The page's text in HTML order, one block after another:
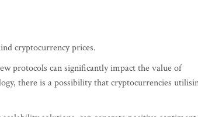
cryptocurrency prices.
protocols can significantly impact the value of
there is a possibility that cryptocurrencies